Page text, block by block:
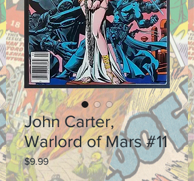
John Carter,
Warlord of Mars #11
$9.99Price